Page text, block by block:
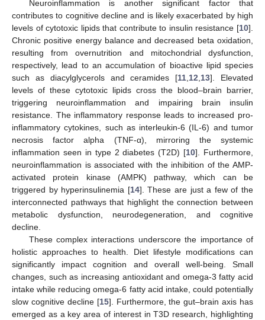
Neuroinflammation is another significant factor that
contributes to cognitive decline and is likely exacerbated by high
levels of cytotoxic lipids that contribute to insulin resistance [10].
Chronic positive energy balance and decreased beta oxidation,
resulting from overnutrition and mitochondrial dysfunction,
respectively, lead to an accumulation of bioactive lipid species
such as diacylglycerols and ceramides [11 12 13]. Elevated
levels of these cytotoxic lipids cross the blood–brain barrier,
triggering neuroinflammation and impairing brain insulin
resistance. The inflammatory response leads to increased pro-
inflammatory cytokines, such as interleukin-6 (IL-6) and tumor
necrosis factor alpha (TNF-α), mirroring the systemic
inflammation seen in type 2 diabetes (T2D) [10]. Furthermore,
neuroinflammation is associated with the inhibition of the AMP-
activated protein kinase (AMPK) pathway, which can be
triggered by hyperinsulinemia [14]. These are just a few of the
interconnected pathways that highlight the connection between
metabolic dysfunction, neurodegeneration, and cognitive
decline.
These complex interactions underscore the importance of
holistic approaches to health. Diet lifestyle modifications can
significantly impact cognition and overall well-being. Small
changes, such as increasing antioxidant and omega-3 fatty acid
intake while reducing omega-6 fatty acid intake, could potentially
slow cognitive decline [15]. Furthermore, the gut–brain axis has
emerged as a key area of interest in T3D research, highlighting